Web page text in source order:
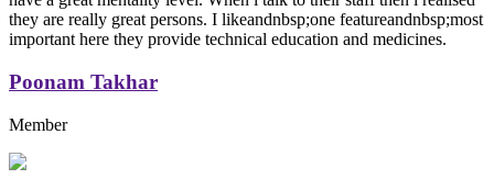
they are really great persons. I likeandnbsp;one featureandnbsp;most
important here they provide technical education and medicines.
Poonam Takhar
Member